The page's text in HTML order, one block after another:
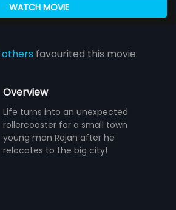
WATCH MOVIE
others favourited this movie.
Overview
Life turns into an unexpected
rollercoaster for a small town
young man Rajan after he
relocates to the big city!